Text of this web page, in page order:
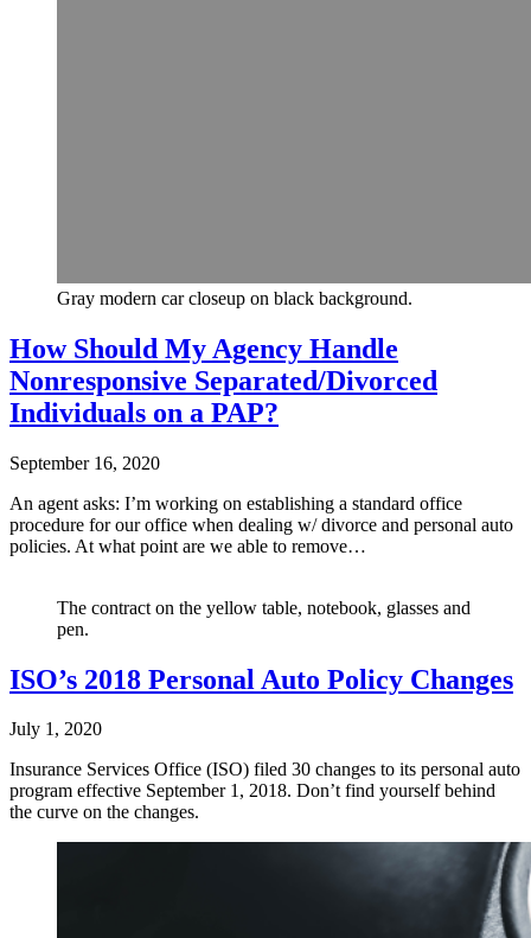
Gray modern car closeup on black background.
How Should My Agency Handle
Nonresponsive Separated/Divorced
Individuals on a PAP?
September 16, 2020
An agent asks: I’m working on establishing a standard office
procedure for our office when dealing w/ divorce and personal auto
policies. At what point are we able to remove…
The contract on the yellow table, notebook, glasses and
pen.
ISO’s 2018 Personal Auto Policy Changes
July 1, 2020
Insurance Services Office (ISO) filed 30 changes to its personal auto
program effective September 1, 2018. Don’t find yourself behind
the curve on the changes.